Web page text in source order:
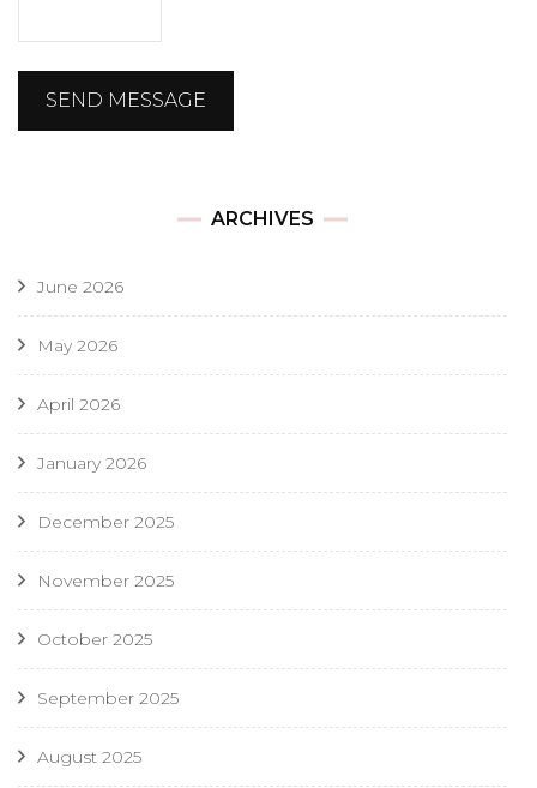
SEND MESSAGE
ARCHIVES
June 2026
May 2026
April 2026
January 2026
December 2025
November 2025
October 2025
September 2025
August 2025